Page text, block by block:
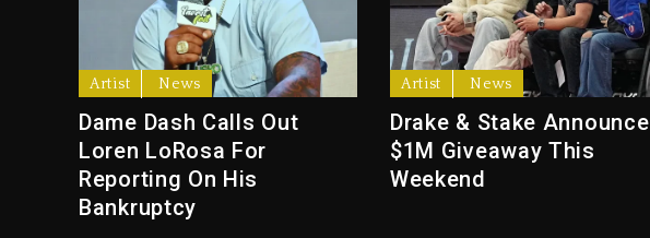
Artist News
Dame Dash Calls Out
Loren LoRosa For
Reporting On His
Bankruptcy
Artist News
Drake & Stake Announce
$1M Giveaway This
Weekend